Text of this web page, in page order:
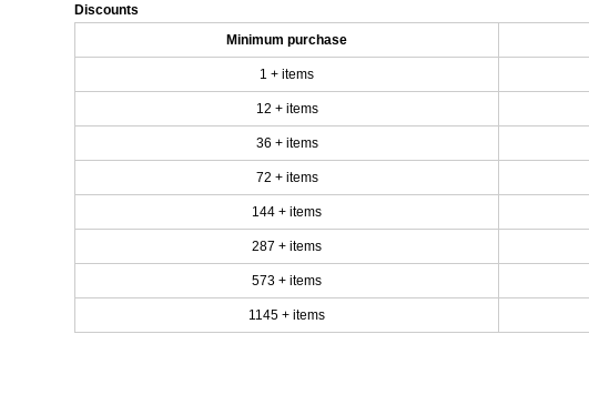
Discounts
Minimum purchase
1 + items
12 + items
36 + items
72 + items
144 + items
287 + items
573 + items
1145 + items